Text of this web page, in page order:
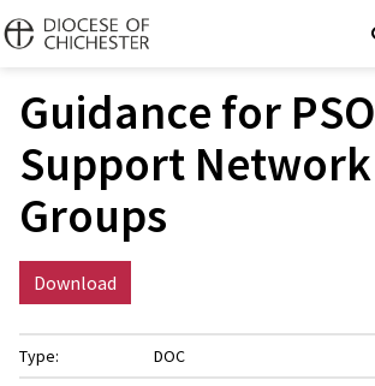
Guidance for PSO
Support Network
Groups
Download
Type:
DOC